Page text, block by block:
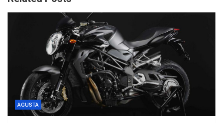
AGUSTA